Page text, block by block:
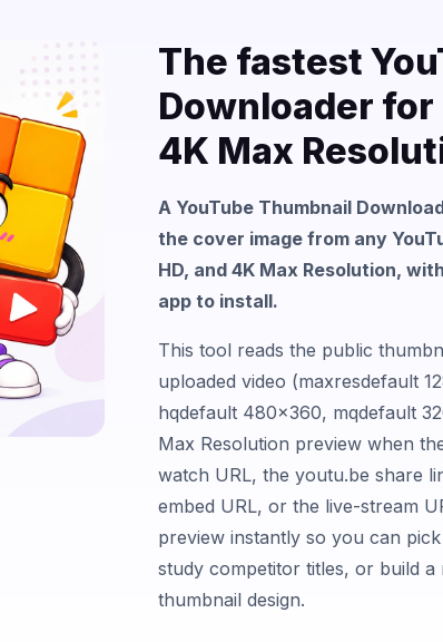
The fastest
Downloader for
4K Max
A YouTube Thumbnail
the cover image from any
HD, and 4K Max Resolution,
app to install.
This tool reads the public
uploaded video (maxresdefault
hqdefault 480×360, mqdefault
Max Resolution preview when
watch URL, the youtu.be share
embed URL, or the live-stream
preview instantly so you can
study competitor titles, or build
thumbnail design.